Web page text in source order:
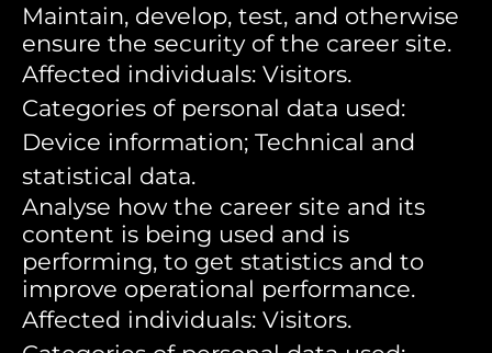
Maintain, develop, test, and otherwise
ensure the security of the career site.
Affected individuals: Visitors.
Categories of personal data used:
Device information; Technical and
statistical data.
Analyse how the career site and its
content is being used and is
performing, to get statistics and to
improve operational performance.
Affected individuals: Visitors.